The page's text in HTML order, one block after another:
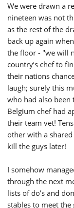
We were drawn a
nineteen was not
as the rest of the
back up again
the floor - "we will
country’s chef to
their nations
laugh; surely this
who had also
Belgium chef had
their team vet!
other with a
kill the guys later!
I somehow
through the next
lists of do’s and
stables to meet